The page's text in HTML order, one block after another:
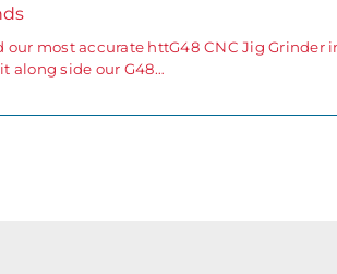
most accurate httG48 CNC Jig Grinder
along side our G48…